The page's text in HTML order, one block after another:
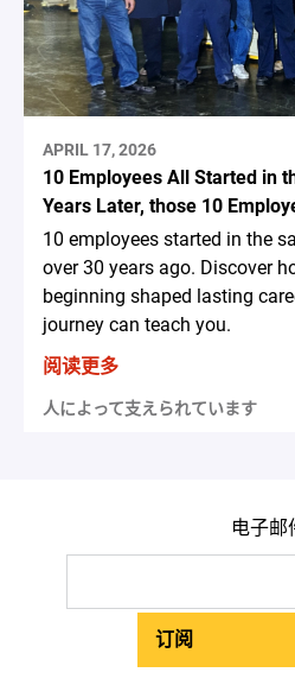
APRIL 17, 2026
10 Employees All Started in
Years Later, those 10
10 employees started in the
over 30 years ago. Discover
beginning shaped lasting
journey can teach you.
阅读更多
人によって支えられています
电子邮
订阅